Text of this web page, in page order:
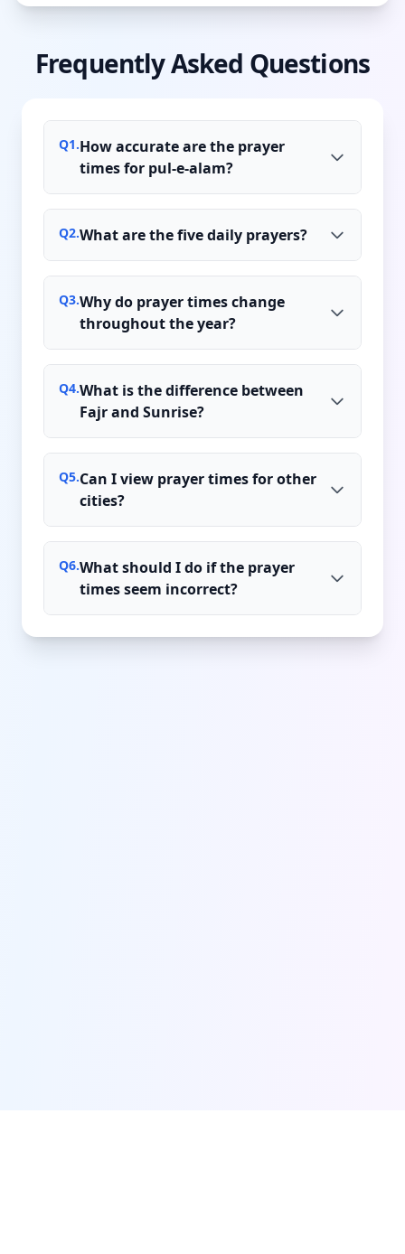
Frequently Asked Questions
Q1.How accurate are the prayer
times for pul-e-alam?
Q2.What are the five daily prayers?
Q3.Why do prayer times change
throughout the year?
Q4.What is the difference between
Fajr and Sunrise?
Q5.Can I view prayer times for other
cities?
Q6.What should I do if the prayer
times seem incorrect?